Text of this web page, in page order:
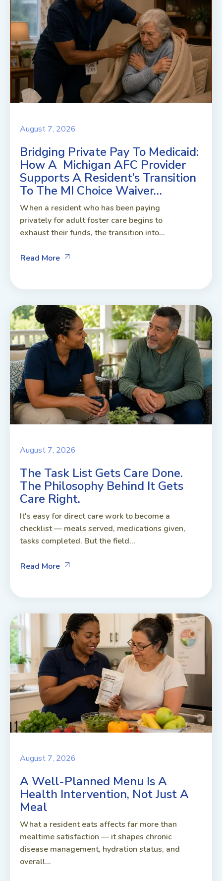
August 7, 2026
Bridging Private Pay To Medicaid:
How A Michigan AFC Provider
Supports A Resident’s Transition
To The MI Choice Waiver…
When a resident who has been paying
privately for adult foster care begins to
exhaust their funds, the transition into...
Read More
August 7, 2026
The Task List Gets Care Done.
The Philosophy Behind It Gets
Care Right.
It's easy for direct care work to become a
checklist — meals served, medications given,
tasks completed. But the field...
Read More
August 7, 2026
A Well-Planned Menu Is A
Health Intervention, Not Just A
Meal
What a resident eats affects far more than
mealtime satisfaction — it shapes chronic
disease management, hydration status, and
overall...